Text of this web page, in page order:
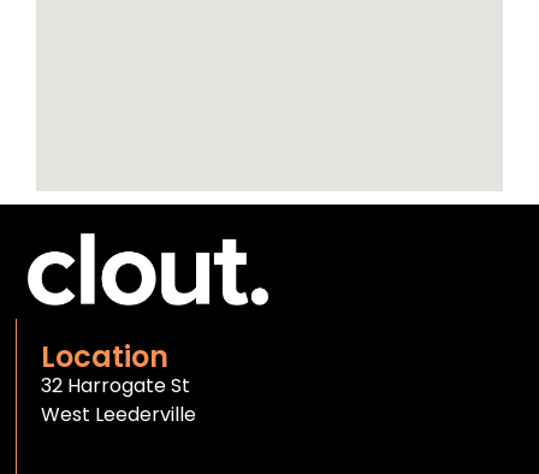
Location
32 Harrogate St
West Leederville